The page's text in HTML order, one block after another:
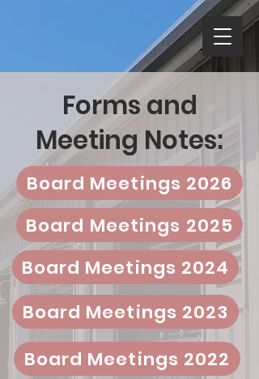
Forms and
Meeting Notes:
Board Meetings 2026
Board Meetings 2025
Board Meetings 2024
Board Meetings 2023
Board Meetings 2022